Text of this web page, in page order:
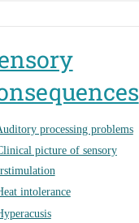
processing problems
picture of sensory
intolerance